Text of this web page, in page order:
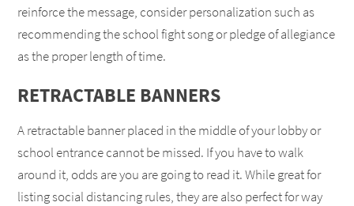
reinforce the message, consider personalization such as
recommending the school fight song or pledge of allegiance
as the proper length of time.
RETRACTABLE BANNERS
A retractable banner placed in the middle of your lobby or
school entrance cannot be missed. If you have to walk
around it, odds are you are going to read it. While great for
listing social distancing rules, they are also perfect for way